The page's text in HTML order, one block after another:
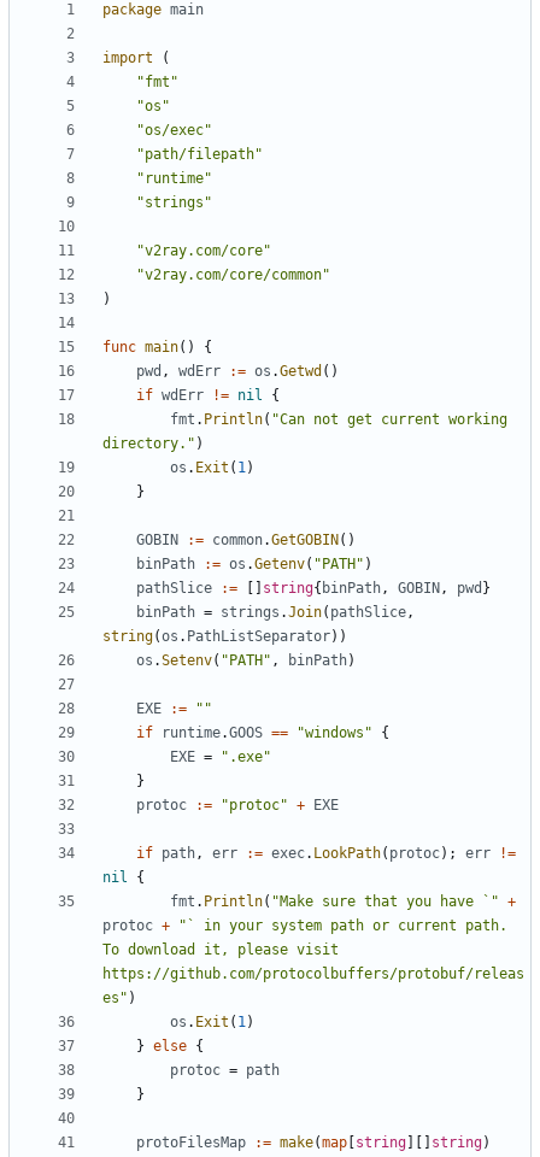
package main
import
(
"fmt"
"os"
"os/exec"
"path/filepath"
"runtime"
"strings"
"v2ray.com/core"
"v2ray.com/core/common"
)
func main()
{
pwd , wdErr := os .Getwd ()
if wdErr != nil
{
fmt . Println( "Can not get current working
directory." )
os . Exit ( 1)
}
GOBIN := common.GetGOBIN ()
binPath
:= os .Getenv( "PATH" )
pathSlice
:= string{ binPath, GOBIN , pwd }
binPath = strings .Join( pathSlice,
string(os . PathListSeparator))
os .Setenv( "PATH" , binPath)
EXE :=
""
if
runtime.GOOS == "windows"
{
EXE =
".exe"
}
protoc
:= "protoc" + EXE
if path, err := exec. LookPath( protoc); err
!=
nil
{
fmt . Println( "Make sure that you have `" +
protoc +
"` in your system path or current path.
To download it, please visit
https://github.com/protocolbuffers/protobuf/releas
es" )
os . Exit ( 1)
} else {
protoc = path
}
protoFilesMap := make(map string string)